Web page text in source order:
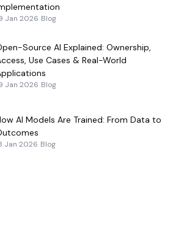
Jan 2026 Blog
Source AI Explained: Ownership,
Use Cases & Real-World
Jan 2026 Blog
AI Models Are Trained: From Data to
Jan 2026 Blog